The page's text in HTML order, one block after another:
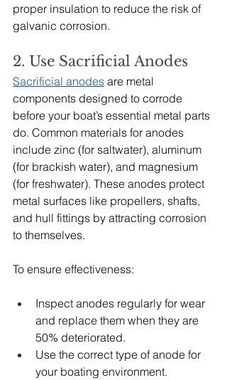
proper insulation to reduce the risk of
galvanic corrosion.
2. Use Sacrificial Anodes
Sacrificial anodes are metal
components designed to corrode
before your boat’s essential metal parts
do. Common materials for anodes
include zinc (for saltwater), aluminum
(for brackish water), and magnesium
(for freshwater). These anodes protect
metal surfaces like propellers, shafts,
and hull fittings by attracting corrosion
to themselves.
To ensure effectiveness:
Inspect anodes regularly for wear
and replace them when they are
50% deteriorated.
Use the correct type of anode for
your boating environment.